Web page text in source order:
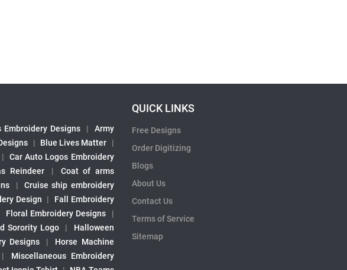
Designs |
Army
| Blue Lives Matter
|
|
Car Auto Logos Embroidery
Reindeer |
Coat of arms
|
Cruise ship embroidery
Design |
Fall Embroidery
Floral Embroidery Designs
|
Sorority Logo |
Halloween
Designs |
Horse Machine
|
Miscellaneous Embroidery
QUICK LINKS
Free Designs
Order Digitizing
Blogs
About Us
Contact Us
Terms of Service
Sitemap